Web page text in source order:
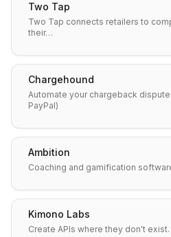
Two Tap
Two Tap connects retailers to
their…
Chargehound
Automate your chargeback
PayPal)
Ambition
Coaching and gamification
Kimono Labs
Create APIs where they don't